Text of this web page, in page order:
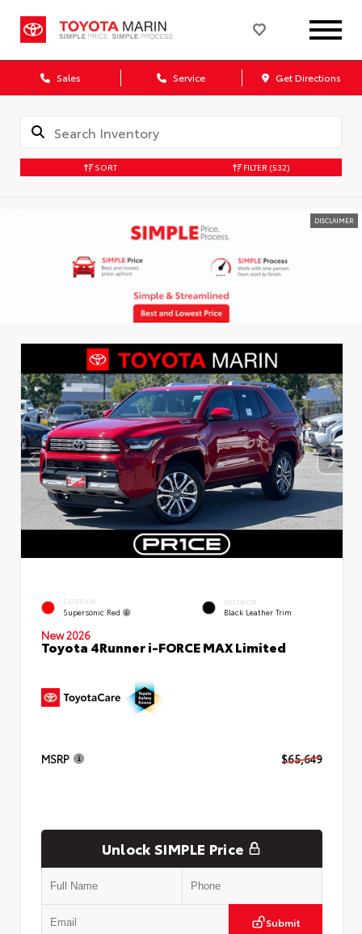
Sales Service Get Directions
SORT FILTER (532)
DISCLAIMER
EXTERIOR
Supersonic Red
INTERIOR
Black Leather Trim
New 2026
Toyota 4Runner i-FORCE MAX Limited
MSRP $65,649
Unlock SIMPLE Price
Submit